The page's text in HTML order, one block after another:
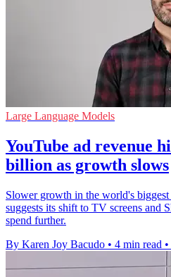
Large Language Models
YouTube ad revenue
billion as growth slows
Slower growth in the world's
suggests its shift to TV screens and
spend further.
By Karen Joy Bacudo • 4 min read •